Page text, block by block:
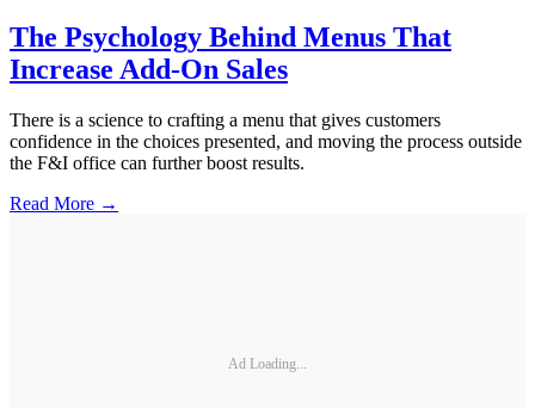
The Psychology Behind Menus That
Increase Add-On Sales
There is a science to crafting a menu that gives customers
confidence in the choices presented, and moving the process outside
the F&I office can further boost results.
Read More →
Ad Loading...